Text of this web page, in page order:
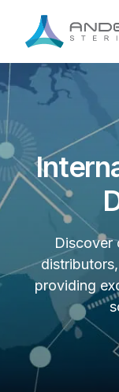
content
Discover
providing